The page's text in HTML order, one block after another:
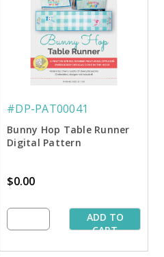
#DP-PAT00041
Bunny Hop Table Runner
Digital Pattern
$0.00
ADD TO
CART